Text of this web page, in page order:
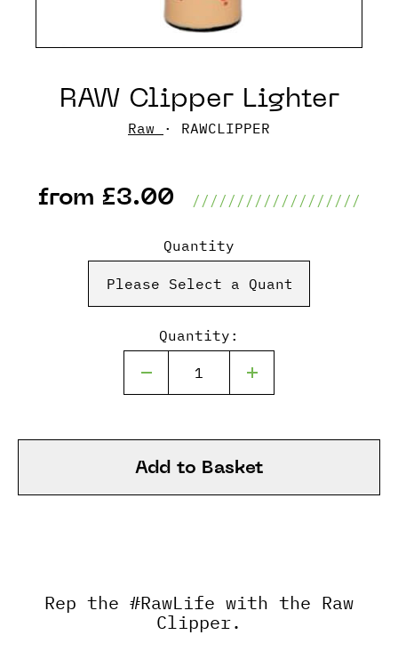
RAW Clipper Lighter
Raw · RAWCLIPPER
from £3.00 ///////////////////
Quantity
Quantity:
Add to Basket
Rep the #RawLife with the Raw
Clipper.